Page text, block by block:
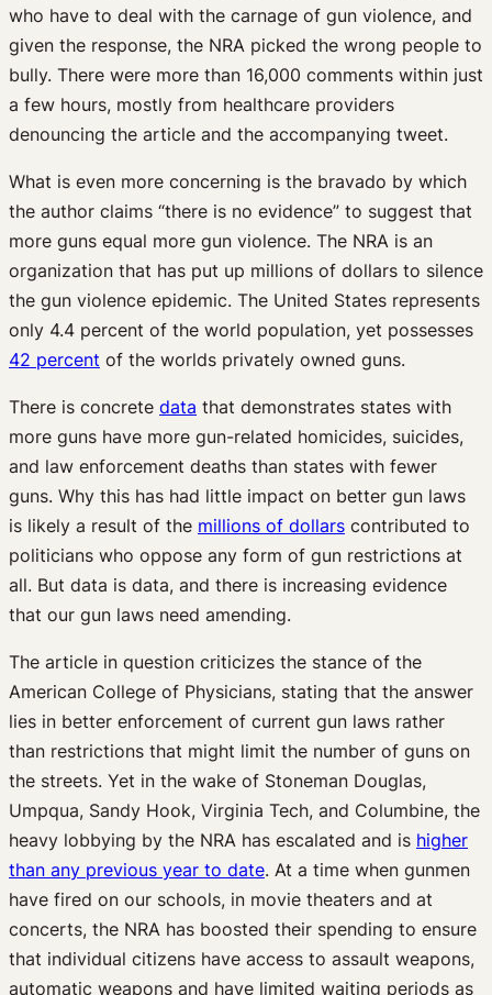
who have to deal with the carnage of gun violence, and
given the response, the NRA picked the wrong people to
bully. There were more than 16,000 comments within just
a few hours, mostly from healthcare providers
denouncing the article and the accompanying tweet.
What is even more concerning is the bravado by which
the author claims “there is no evidence” to suggest that
more guns equal more gun violence. The NRA is an
organization that has put up millions of dollars to silence
the gun violence epidemic. The United States represents
only 4.4 percent of the world population, yet possesses
42 percent of the worlds privately owned guns.
There is concrete data that demonstrates states with
more guns have more gun-related homicides, suicides,
and law enforcement deaths than states with fewer
guns. Why this has had little impact on better gun laws
is likely a result of the millions of dollars contributed to
politicians who oppose any form of gun restrictions at
all. But data is data, and there is increasing evidence
that our gun laws need amending.
The article in question criticizes the stance of the
American College of Physicians, stating that the answer
lies in better enforcement of current gun laws rather
than restrictions that might limit the number of guns on
the streets. Yet in the wake of Stoneman Douglas,
Umpqua, Sandy Hook, Virginia Tech, and Columbine, the
heavy lobbying by the NRA has escalated and is higher
than any previous year to date. At a time when gunmen
have fired on our schools, in movie theaters and at
concerts, the NRA has boosted their spending to ensure
that individual citizens have access to assault weapons,
automatic weapons and have limited waiting periods as